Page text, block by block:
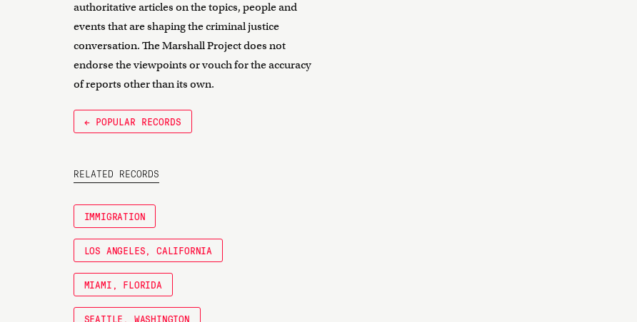
authoritative articles on the topics, people and
events that are shaping the criminal justice
conversation. The Marshall Project does not
endorse the viewpoints or vouch for the accuracy
of reports other than its own.
← POPULAR RECORDS
RELATED RECORDS
IMMIGRATION
LOS ANGELES, CALIFORNIA
MIAMI, FLORIDA
SEATTLE, WASHINGTON